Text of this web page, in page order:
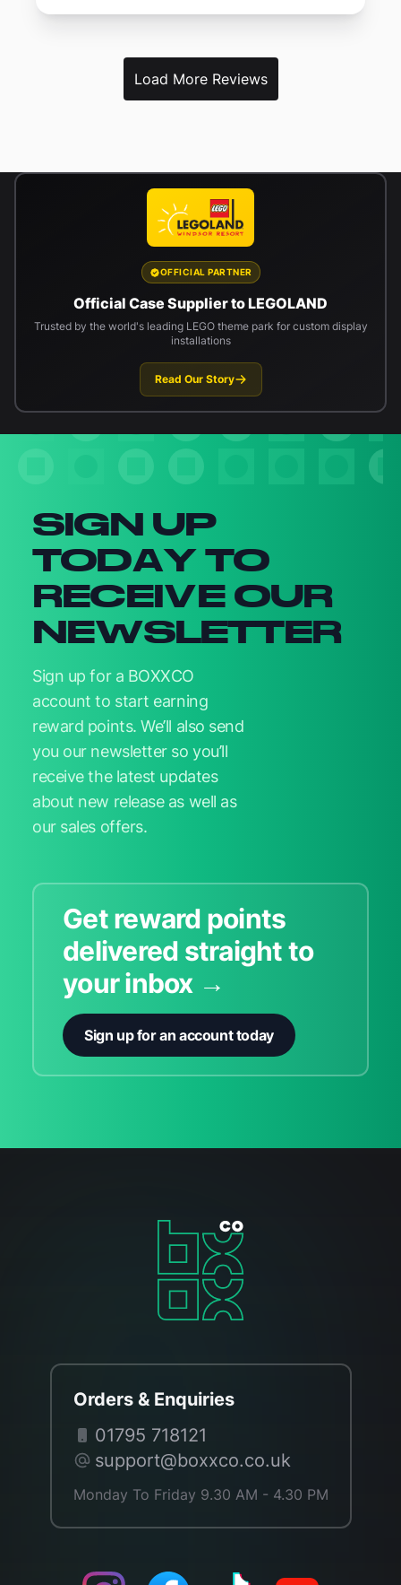
Load More Reviews
OFFICIAL PARTNER
Official Case Supplier to LEGOLAND
Trusted by the world's leading LEGO theme park for custom display
installations
Read Our Story
SIGN UP
TODAY TO
RECEIVE OUR
NEWSLETTER
Sign up for a BOXXCO
account to start earning
reward points. We’ll also send
you our newsletter so you’ll
receive the latest updates
about new release as well as
our sales offers.
Get reward points
delivered straight to
your inbox →
Sign up for an account today
Orders & Enquiries
01795 718121
support@boxxco.co.uk
Monday To Friday 9.30 AM - 4.30 PM